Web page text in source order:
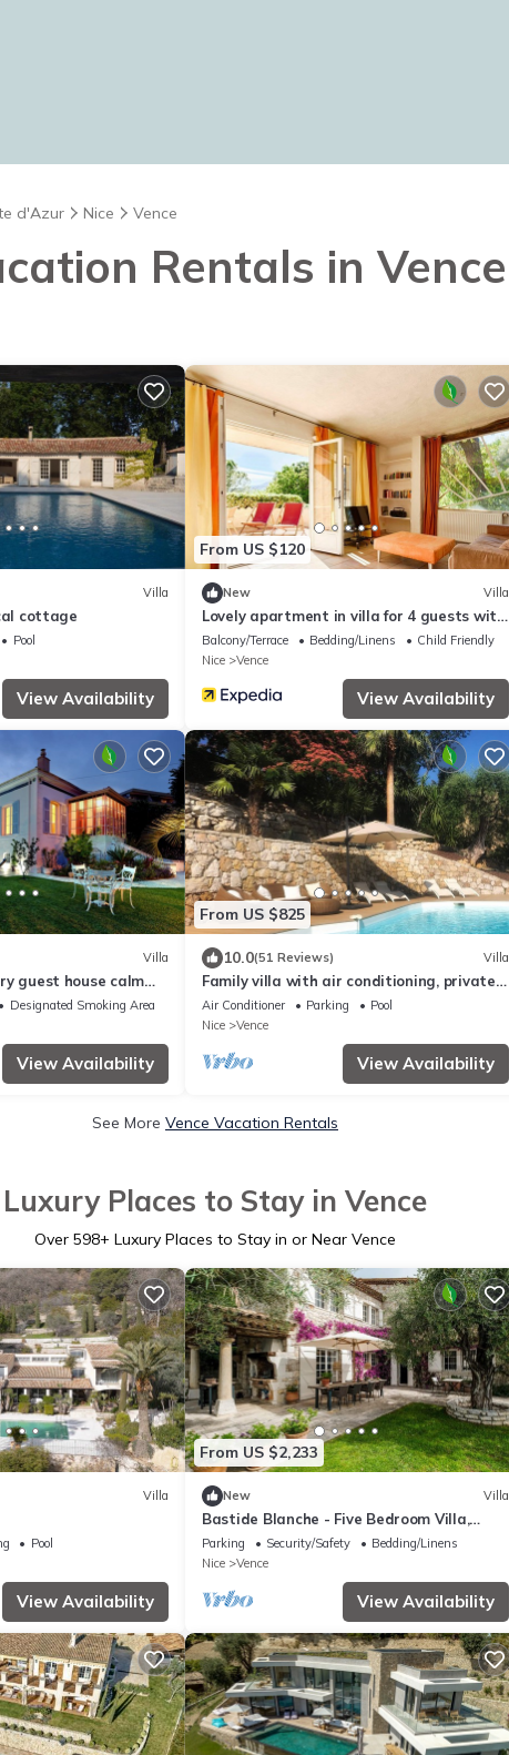
d'Azur Nice Vence
Rentals in Vence
Villa
cottage
Pool
View Availability
From US $120
New Villa
Lovely apartment in villa for 4 guests with
pool, WIFI, TV, terrace, pets allowed and
parking
Balcony/Terrace Bedding/Linens
Child Friendly
Nice
Vence
View Availability
Villa
guest house calm
Designated Smoking Area
View Availability
From US $825
10.0(51 Reviews) Villa
Family villa with air conditioning, private
pool and sea view
Air Conditioner Parking
Pool
Nice
Vence
View Availability
See More Vence Vacation Rentals
Luxury Places to Stay in Vence
Over 598+ Luxury Places to Stay in or Near Vence
Villa
Pool
View Availability
From US $2,233
New Villa
Bastide Blanche - Five Bedroom Villa,
Sleeps 12
Parking Security/Safety
Bedding/Linens
Nice
Vence
View Availability